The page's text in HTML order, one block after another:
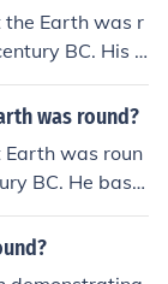
the Earth was r
BC. His o
later sc
was round?
Earth was roun
BC. He base
and their p